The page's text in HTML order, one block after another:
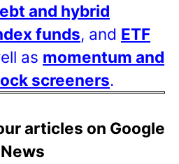
and hybrid
funds, and ETF
as momentum and
screeners.
articles on Google
News